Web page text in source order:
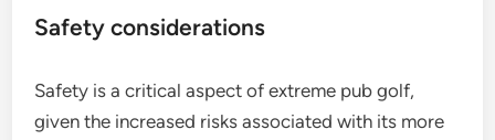
Safety considerations
Safety is a critical aspect of extreme pub golf,
given the increased risks associated with its more